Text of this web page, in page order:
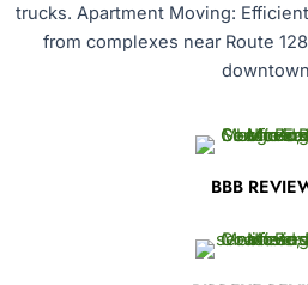
trucks. Apartment Moving:
from complexes near Route
BBB